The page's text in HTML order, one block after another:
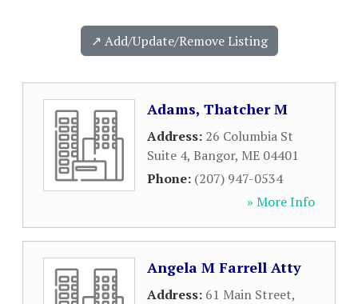
↗️ Add/Update/Remove Listing
Adams, Thatcher M
Address: 26 Columbia St
Suite 4, Bangor, ME 04401
Phone: (207) 947-0534
» More Info
Angela M Farrell Atty
Address: 61 Main Street,